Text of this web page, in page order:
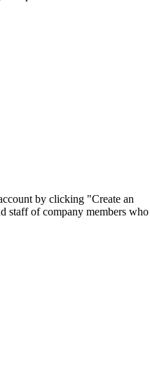
by clicking "Create an
staff of company members who